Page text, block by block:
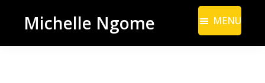
main
footer
Michelle Ngome MENU